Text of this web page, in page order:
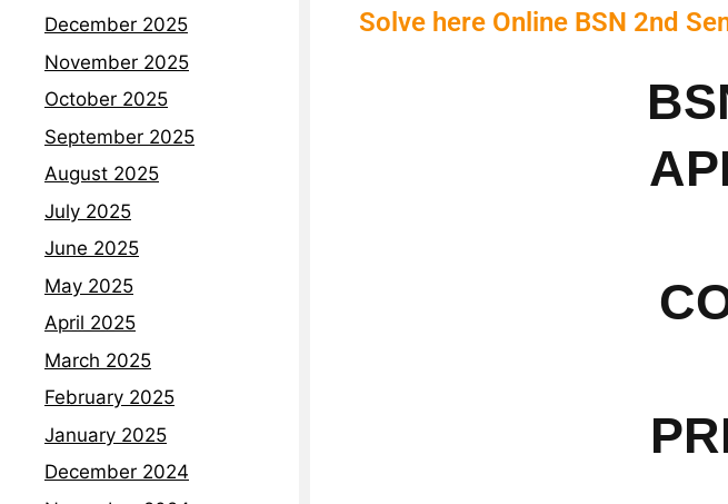
Solve here Online BSN 2nd
December 2025
November 2025
October 2025
September 2025
August 2025
July 2025
June 2025
May 2025
April 2025
March 2025
February 2025
January 2025
December 2024